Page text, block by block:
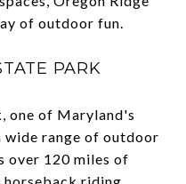
of outdoor fun.
PARK
one of Maryland's
range of outdoor
over 120 miles of